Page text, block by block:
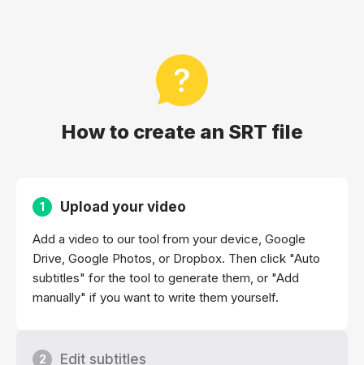
How to create an SRT file
1 Upload your video
Add a video to our tool from your device, Google
Drive, Google Photos, or Dropbox. Then click "Auto
subtitles" for the tool to generate them, or "Add
manually" if you want to write them yourself.
2 Edit subtitles